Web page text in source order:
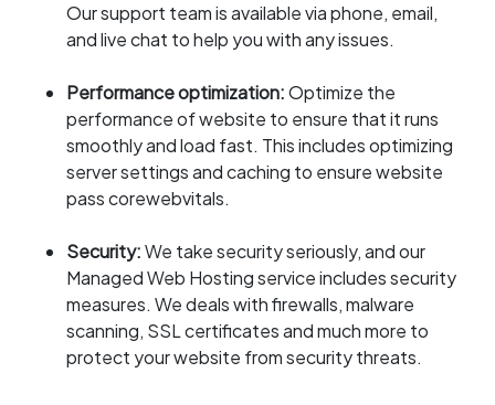
Our support team is available via phone, email,
and live chat to help you with any issues.
Performance optimization:Optimize the
performance of website to ensure that it runs
smoothly and load fast. This includes optimizing
server settings and caching to ensure website
pass corewebvitals.
Security:We take security seriously, and our
Managed Web Hosting service includes security
measures. We deals with firewalls, malware
scanning, SSL certificates and much more to
protect your website from security threats.